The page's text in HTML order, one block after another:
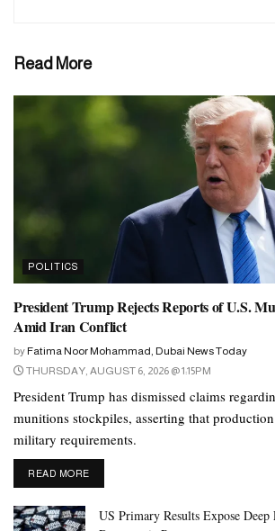
Read More
POLITICS
President Trump Rejects Reports of U.S.
Amid Iran Conflict
by Fatima Noor Mohammad, Dubai News Today
THURSDAY, AUGUST 6, 2026 @ 1:15PM
President Trump has dismissed claims
munitions stockpiles, asserting that
military requirements.
READ MOREDETAILS
US Primary Results Expose